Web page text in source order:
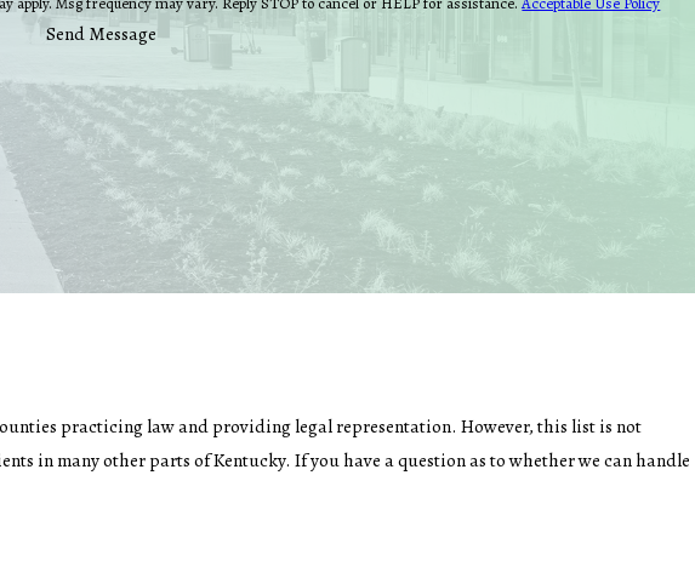
Send Message
practicing law and providing legal representation. However, this list is not
in many other parts of Kentucky. If you have a question as to whether we can handle